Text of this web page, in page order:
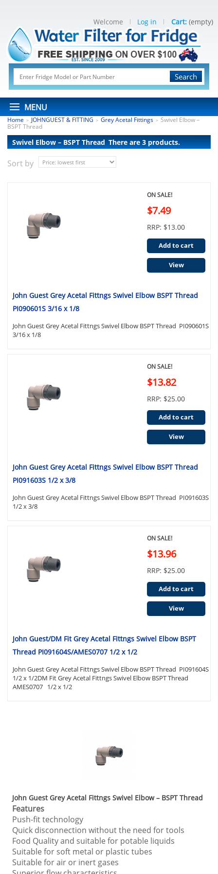
Search
MENU
Welcome Log in Cart: (empty)
Home > JOHNGUEST & FITTING > Grey Acetal Fittings > Swivel Elbow –
BSPT Thread
Swivel Elbow – BSPT Thread There are 3 products.
Sort by
John Guest Grey Acetal Fittngs Swivel Elbow BSPT Thread
PI090601S 3/16 x 1/8
John Guest Grey Acetal Fittngs Swivel Elbow BSPT Thread PI090601S
3/16 x 1/8
ON SALE!
$7.49
RRP: $13.00
Add to cart
View
John Guest Grey Acetal Fittngs Swivel Elbow BSPT Thread
PI091603S 1/2 x 3/8
John Guest Grey Acetal Fittngs Swivel Elbow BSPT Thread PI091603S
1/2 x 3/8
ON SALE!
$13.82
RRP: $25.00
Add to cart
View
John Guest/DM Fit Grey Acetal Fittngs Swivel Elbow BSPT
Thread PI091604S/AMES0707 1/2 x 1/2
John Guest Grey Acetal Fittngs Swivel Elbow BSPT Thread PI091604S
1/2 x 1/2DM Fit Grey Acetal Fittngs Swivel Elbow BSPT Thread
AMES0707 1/2 x 1/2
ON SALE!
$13.96
RRP: $25.00
Add to cart
View
John Guest Grey Acetal Fittngs Swivel Elbow – BSPT Thread
Features
Push-fit technology
Quick disconnection without the need for tools
Food Quality and suitable for potable liquids
Suitable for soft metal or plastic tubes
Suitable for air or inert gases